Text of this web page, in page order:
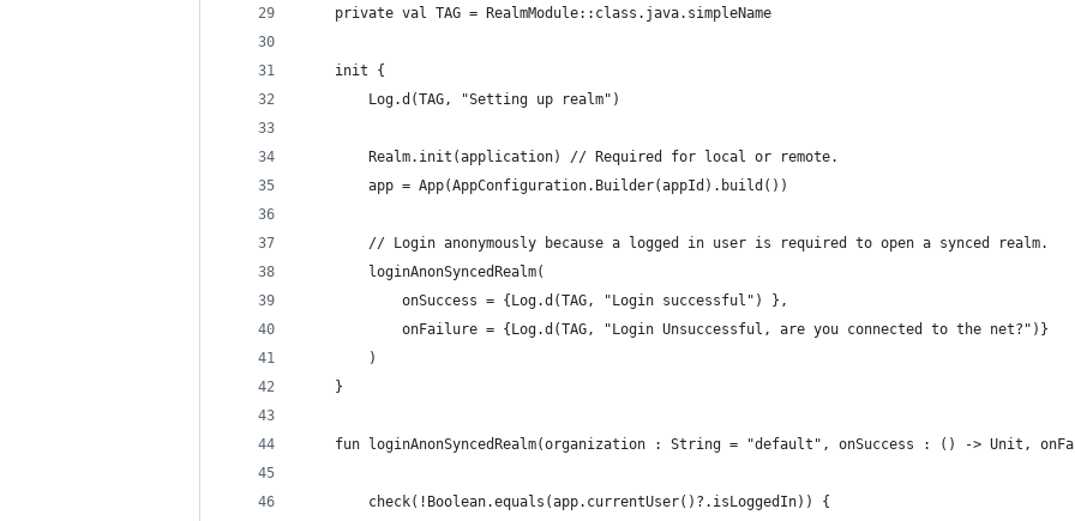
    private val TAG = RealmModule::class.java.simpleName
    init {
        Log.d(TAG, "Setting up realm")
        Realm.init(application) // Required for local or remote.
        app = App(AppConfiguration.Builder(appId).build())
        // Login anonymously because a logged in user is required to open a synced realm.
        loginAnonSyncedRealm(
            onSuccess = {Log.d(TAG, "Login successful") },
            onFailure = {Log.d(TAG, "Login Unsuccessful, are you connected to the net?")}
        )
    }
fun loginAnonSyncedRealm(organization : String = "default", onSuccess : () -> Unit,
        check(!Boolean.equals(app.currentUser()?.isLoggedIn)) {